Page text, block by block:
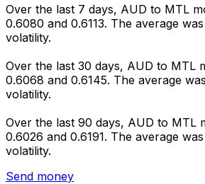
Over the last 7 days, AUD to MTL
0.6080 and 0.6113. The average
volatility.
Over the last 30 days, AUD to MTL
0.6068 and 0.6145. The average
volatility.
Over the last 90 days, AUD to MTL
0.6026 and 0.6191. The average
volatility.
Send money